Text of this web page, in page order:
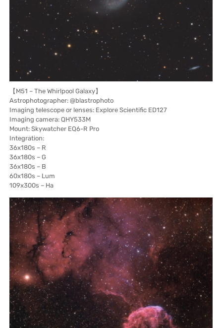
【M51 – The Whirlpool Galaxy】
Astrophotographer: @blastrophoto
Imaging telescope or lenses: Explore Scientific ED127
Imaging camera: QHY533M
Mount: Skywatcher EQ6-R Pro
Integration:
36x180s – R
36x180s – G
36x180s – B
60x180s – Lum
109x300s – Ha